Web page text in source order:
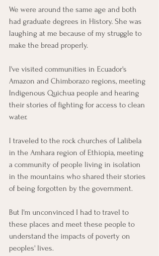
We were around the same age and both
had graduate degrees in History. She was
laughing at me because of my struggle to
make the bread properly.
I've visited communities in Ecuador's
Amazon and Chimborazo regions, meeting
Indigenous Quichua people and hearing
their stories of fighting for access to clean
water.
I traveled to the rock churches of Lalibela
in the Amhara region of Ethiopia, meeting
a community of people living in isolation
in the mountains who shared their stories
of being forgotten by the government.
But I'm unconvinced I had to travel to
these places and meet these people to
understand the impacts of poverty on
peoples' lives.